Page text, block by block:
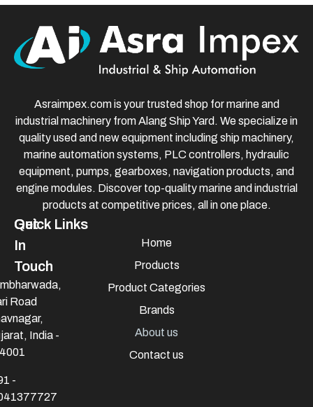
Asraimpex.com is your trusted shop for marine and
industrial machinery from Alang Ship Yard. We specialize in
quality used and new equipment including ship machinery,
marine automation systems, PLC controllers, hydraulic
equipment, pumps, gearboxes, navigation products, and
engine modules. Discover top-quality marine and industrial
products at competitive prices, all in one place.
Quick Links
Home
Products
Product Categories
Brands
About us
Contact us
Get
In
Touch
Road
India -
-